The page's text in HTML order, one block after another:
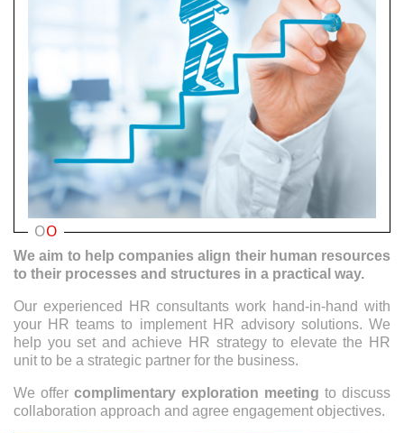
OO
We aim to help companies align their human resources
to their processes and structures in a practical way.
Our experienced HR consultants work hand-in-hand with
your HR teams to implement HR advisory solutions. We
help you set and achieve HR strategy to elevate the HR
unit to be a strategic partner for the business.
We offer complimentary exploration meeting to discuss
collaboration approach and agree engagement objectives.